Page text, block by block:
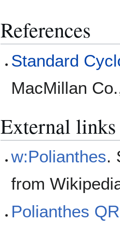
References
Standard
MacMillan
External links
w:Polianthes.
from
Polianthes